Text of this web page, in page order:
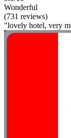
Wonderful
(731 reviews)
"lovely hotel, very